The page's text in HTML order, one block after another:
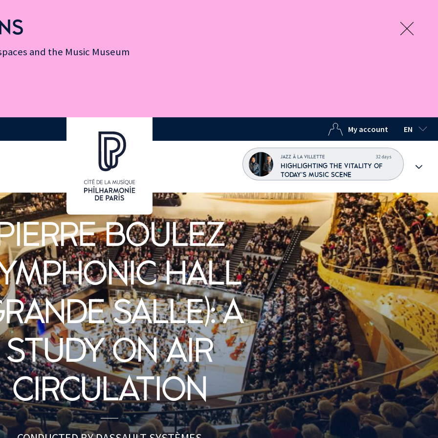
and the Music Museum
My account EN
JAZZ À LA VILLETTE 32 days
HIGHLIGHTING THE VITALITY OF
TODAY'S MUSIC SCENE
BOULEZ
HALL
SALLE): A
STUDY ON AIR
CIRCULATION